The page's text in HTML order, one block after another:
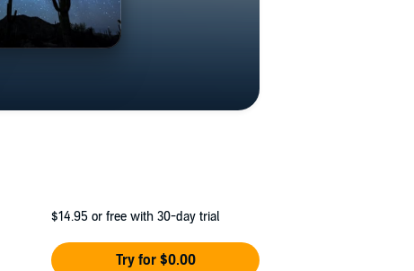
$14.95 or free with 30-day trial
Try for $0.00